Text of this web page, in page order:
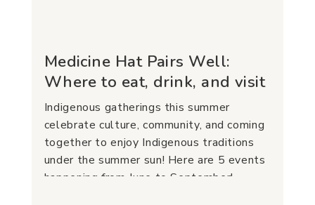
Medicine Hat Pairs Well:
Where to eat, drink, and visit
Indigenous gatherings this summer
celebrate culture, community, and coming
together to enjoy Indigenous traditions
under the summer sun! Here are 5 events
happening from June to September!